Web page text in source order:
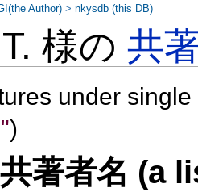
様の共
under
)
著者名 (a
Author) >nkysdb (this DB)